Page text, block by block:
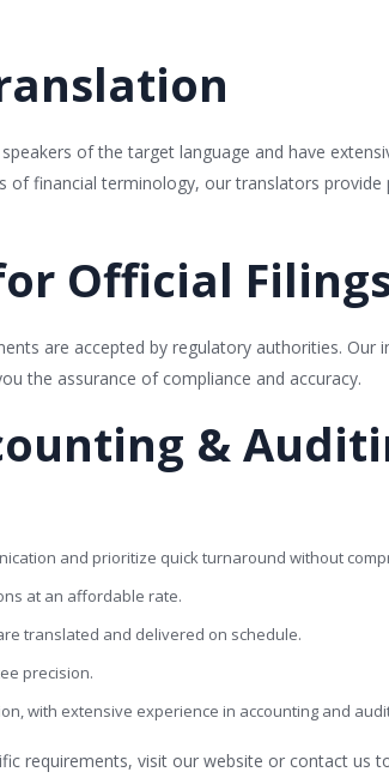
of the target language and have
financial terminology, our translators
Official
are accepted by regulatory authorities. Our
the assurance of compliance and accuracy.
&
and prioritize quick turnaround without
at an affordable rate.
translated and delivered on schedule.
precision.
with extensive experience in accounting and
requirements, visit our website or contact us